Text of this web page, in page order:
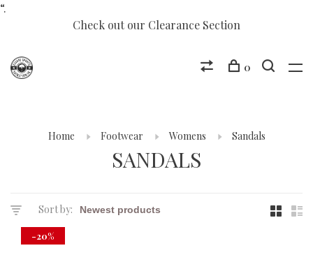
“.
Check out our Clearance Section
0
Home Footwear Womens Sandals
SANDALS
Sort by:
-20%